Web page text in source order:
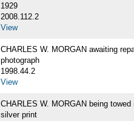
1929
2008.112.2
View
CHARLES W. MORGAN awaiting
photograph
1998.44.2
View
CHARLES W. MORGAN being towed
silver print